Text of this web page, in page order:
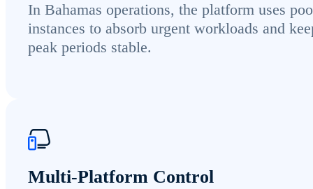
In Bahamas operations, the platform uses
instances to absorb urgent workloads and
peak periods stable.
Multi-Platform Control